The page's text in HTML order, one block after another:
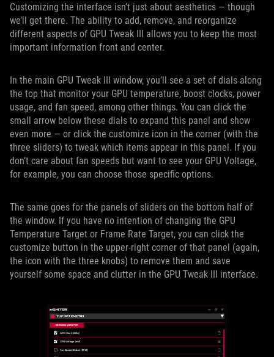
Customizing the interface isn’t just about aesthetics — though
we’ll get there. The ability to add, remove, and reorganize
different aspects of GPU Tweak III allows you to keep the most
important information front and center.
In the main GPU Tweak III window, you’ll see a set of dials along
the top that monitor your GPU temperature, boost clocks, power
usage, and fan speed, among other things. You can click the
small arrow below these dials to expand this panel and show
even more — or click the customize icon in the corner (with the
three sliders) to tweak which items appear in this panel. If you
don’t care about fan speeds but want to see your GPU Voltage,
for example, you can choose those specific options.
The same goes for the panels of sliders on the bottom half of
the window. If you have no intention of changing the GPU
Temperature Target or Frame Rate Target, you can click the
customize button in the upper-right corner of that panel (again,
the icon with the three knobs) to remove them and save
yourself some space and clutter in the GPU Tweak III interface.